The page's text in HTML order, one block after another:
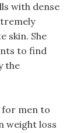
with dense
skin. She
to find
the
for men to
weight loss